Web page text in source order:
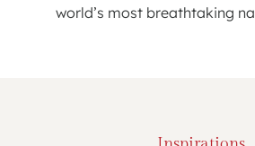
world’s most breathtaking